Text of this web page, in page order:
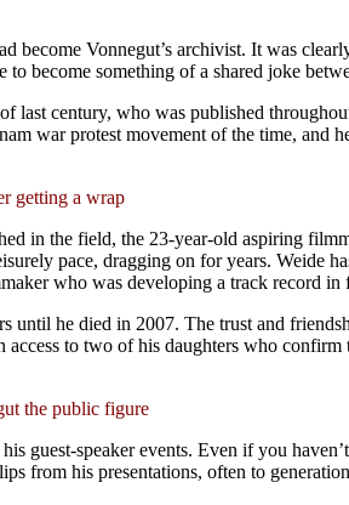
Vonnegut’s archivist. It was
become something of a shared joke
last century, who was published
war protest movement of the time, and
getting a wrap
in the field, the 23-year-old aspiring
pace, dragging on for years. Weide
who was developing a track record in
until he died in 2007. The trust and
to two of his daughters who confirm
the public figure
guest-speaker events. Even if you
from his presentations, often to